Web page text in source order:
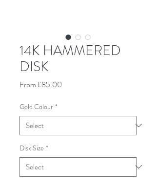
14K HAMMERED
DISK
From £85.00
Gold Colour *
Disk Size *